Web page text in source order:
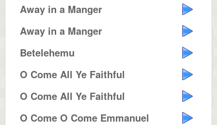
Away in a Manger
Away in a Manger
Betelehemu
O Come All Ye Faithful
O Come All Ye Faithful
O Come O Come Emmanuel